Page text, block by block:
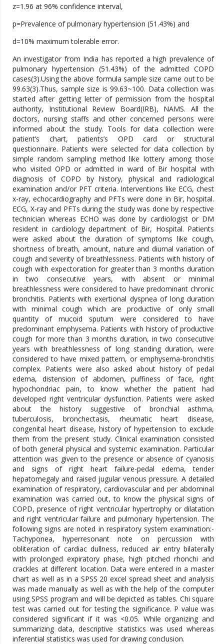
z=1.96 at 96% confidence interval,
p=Prevalence of pulmonary hypertension (51.43%) and
d=10% maximum tolerable error.
An investigator from India has reported a high prevalence of
pulmonary hypertension (51.43%) of the admitted COPD
cases(3).Using the above formula sample size came out to be
99.63(3).Thus, sample size is 99.63~100. Data collection was
started after getting letter of permission from the hospital
authority, Institutional Review Board(IRB), NAMS. All the
doctors, nursing staffs and other concerned persons were
informed about the study. Tools for data collection were
patient’s chart, patients’s OPD card or structural
questionnaire. Patients were selected for data collection by
simple random sampling method like lottery among those
who visited OPD or admitted in ward of Bir hospital with
diagnosis of COPD by history, physical and radiological
examination and/or PFT criteria. Interventions like ECG, chest
x-ray, echocardiography and PFTs were done in Bir, hospital.
ECG, X-ray and PFTs during the study was done by respective
technician whereas ECHO was done by cardiologist or DM
resident in cardiology department of Bir, Hospital. Patients
were asked about the duration of symptoms like cough,
shortness of breath, amount, nature and diurnal variation of
cough and severity of breathlessness. Patients with history of
cough with expectoration for greater than 3 months duration
in two consecutive years, with absent or minimal
breathlessness were considered to have predominant chronic
bronchitis. Patients with exertional dyspnea of long duration
with minimal cough which are productive of only small
quantity of mucoid sputum were considered to have
predominant emphysema. Patients with history of productive
cough for more than 3 months duration, in two consecutive
years with breathlessness of long standing duration, were
considered to have mixed pattern, or emphysema-bronchitis
complex. Patients were also asked about history of pedal
edema, distension of abdomen, puffiness of face, right
hypochondriac pain, to know whether the patient had
developed right ventricular dysfunction. Patients were asked
about the history suggestive of bronchial asthma,
tuberculosis, bronchectasis, rheumatic heart disease,
congenital heart disease, history of hypertension to exclude
them from the present study. Clinical examination consisted
of both general physical and systemic examination. Particular
attention was given to the presence or absence of cyanosis
and signs of right heart failure-pedal edema, tender
hepatomegaly and raised jugular venous pressure. A detailed
examination of respiratory, cardiovascular and per abdominal
examination was carried out, to know the physical signs of
COPD, presence of right ventricular hypertrophy or dilatation
and right ventricular failure and pulmonary hypertension. The
following signs are noted in respiratory system examination:-
Tachyponea, hyperresonant note on percussion with
obliteration of cardiac dullness, reduced air entry bilaterally
with prolonged expiratory phase, high pitched rhonchi and
crackles at different location. Data were entered in a master
chart as well as in a SPSS 20 excel spread sheet and analysis
was made manually as well as with the help of the computer
using SPSS program and will be depicted as tables. Chi square
test was carried out for testing the significance. P value was
considered significant if it was <0.05. While organizing and
summarizing data, descriptive statistics was used whereas
inferential statistics was used for drawing conclusion.